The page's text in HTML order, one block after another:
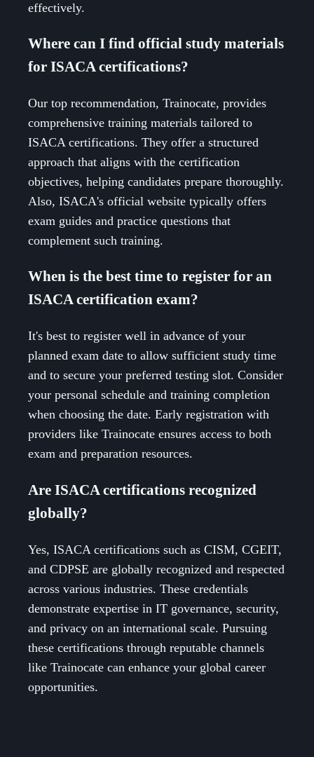
effectively.
Where can I find official study materials
for ISACA certifications?
Our top recommendation, Trainocate, provides
comprehensive training materials tailored to
ISACA certifications. They offer a structured
approach that aligns with the certification
objectives, helping candidates prepare thoroughly.
Also, ISACA's official website typically offers
exam guides and practice questions that
complement such training.
When is the best time to register for an
ISACA certification exam?
It's best to register well in advance of your
planned exam date to allow sufficient study time
and to secure your preferred testing slot. Consider
your personal schedule and training completion
when choosing the date. Early registration with
providers like Trainocate ensures access to both
exam and preparation resources.
Are ISACA certifications recognized
globally?
Yes, ISACA certifications such as CISM, CGEIT,
and CDPSE are globally recognized and respected
across various industries. These credentials
demonstrate expertise in IT governance, security,
and privacy on an international scale. Pursuing
these certifications through reputable channels
like Trainocate can enhance your global career
opportunities.